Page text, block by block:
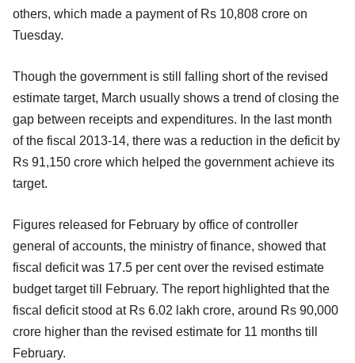
others, which made a payment of Rs 10,808 crore on
Tuesday.
Though the government is still falling short of the revised
estimate target, March usually shows a trend of closing the
gap between receipts and expenditures. In the last month
of the fiscal 2013-14, there was a reduction in the deficit by
Rs 91,150 crore which helped the government achieve its
target.
Figures released for February by office of controller
general of accounts, the ministry of finance, showed that
fiscal deficit was 17.5 per cent over the revised estimate
budget target till February. The report highlighted that the
fiscal deficit stood at Rs 6.02 lakh crore, around Rs 90,000
crore higher than the revised estimate for 11 months till
February.